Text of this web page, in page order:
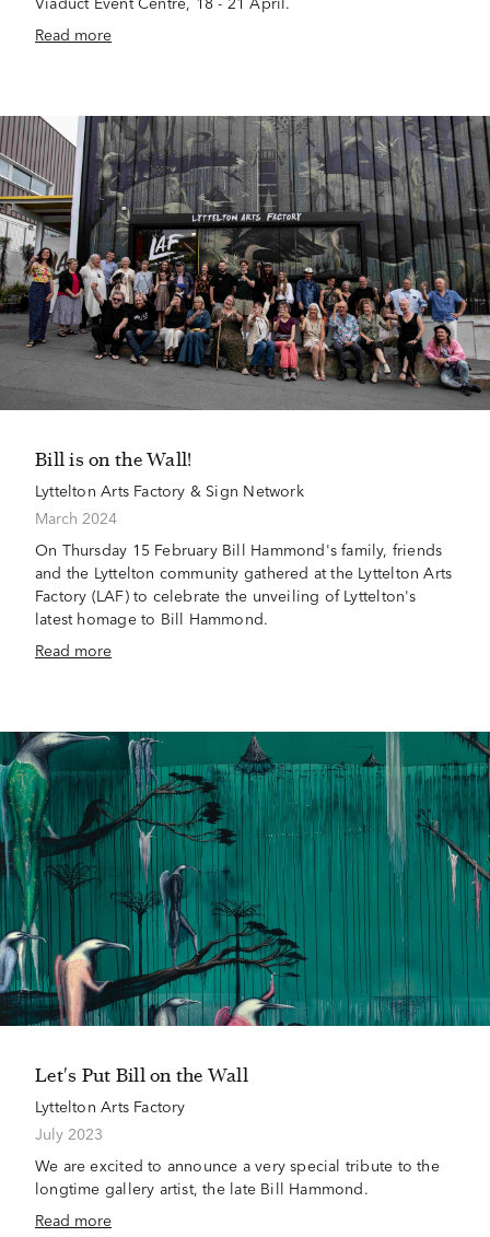
Read more
Bill is on the Wall!
Lyttelton Arts Factory & Sign Network
March 2024
On Thursday 15 February Bill Hammond's family, friends
and the Lyttelton community gathered at the Lyttelton Arts
Factory (LAF) to celebrate the unveiling of Lyttelton's
latest homage to Bill Hammond.
Read more
Let's Put Bill on the Wall
Lyttelton Arts Factory
July 2023
We are excited to announce a very special tribute to the
longtime gallery artist, the late Bill Hammond.
Read more